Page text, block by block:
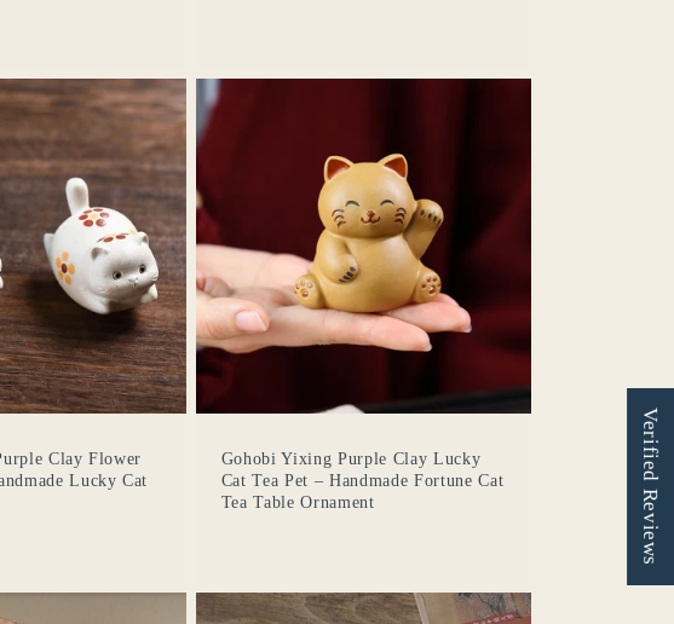
Clay Flower
Lucky Cat
Gohobi Yixing Purple Clay Lucky
Cat Tea Pet – Handmade Fortune Cat
Tea Table Ornament
Verified Reviews